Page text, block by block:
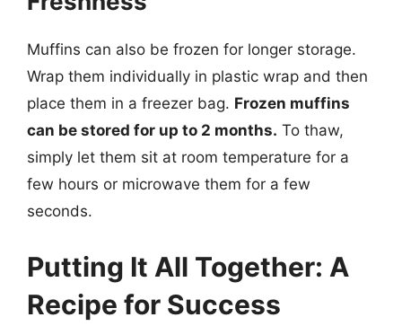
Muffins can also be frozen for longer storage.
Wrap them individually in plastic wrap and then
place them in a freezer bag. Frozen muffins
can be stored for up to 2 months. To thaw,
simply let them sit at room temperature for a
few hours or microwave them for a few
seconds.
Putting It All Together: A
Recipe for Success